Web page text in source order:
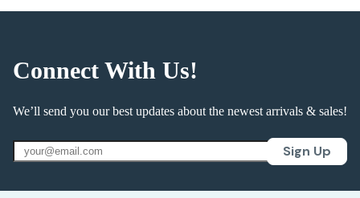
Connect With Us!
We’ll send you our best updates about the newest arrivals & sales!
Sign Up